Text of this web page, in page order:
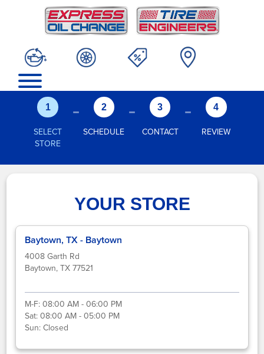
1
SELECT
STORE
- 2
SCHEDULE
- 3
CONTACT
- 4
REVIEW
YOUR STORE
Baytown, TX - Baytown
4008 Garth Rd
Baytown, TX 77521
M-F:08:00 AM - 06:00 PM
Sat:08:00 AM - 05:00 PM
Sun:Closed